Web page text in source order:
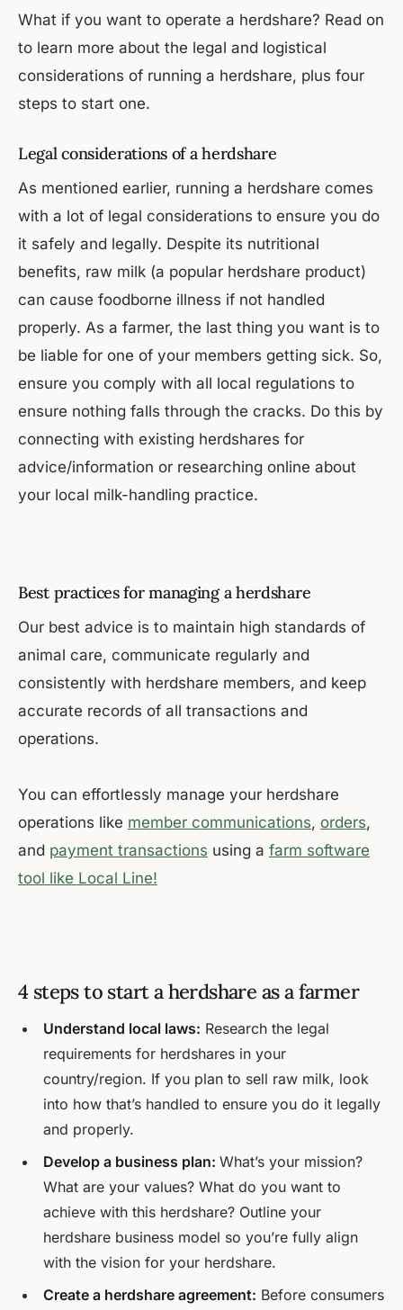
What if you want to operate a herdshare? Read on
to learn more about the legal and logistical
considerations of running a herdshare, plus four
steps to start one.
Legal considerations of a herdshare
As mentioned earlier, running a herdshare comes
with a lot of legal considerations to ensure you do
it safely and legally. Despite its nutritional
benefits, raw milk (a popular herdshare product)
can cause foodborne illness if not handled
properly. As a farmer, the last thing you want is to
be liable for one of your members getting sick. So,
ensure you comply with all local regulations to
ensure nothing falls through the cracks. Do this by
connecting with existing herdshares for
advice/information or researching online about
your local milk-handling practice.
Best practices for managing a herdshare
Our best advice is to maintain high standards of
animal care, communicate regularly and
consistently with herdshare members, and keep
accurate records of all transactions and
operations.
You can effortlessly manage your herdshare
operations like member communications, orders,
and payment transactions using a farm software
tool like Local Line!
4 steps to start a herdshare as a farmer
Understand local laws: Research the legal
requirements for herdshares in your
country/region. If you plan to sell raw milk, look
into how that’s handled to ensure you do it legally
and properly.
Develop a business plan: What’s your mission?
What are your values? What do you want to
achieve with this herdshare? Outline your
herdshare business model so you’re fully align
with the vision for your herdshare.
Create a herdshare agreement: Before consumers